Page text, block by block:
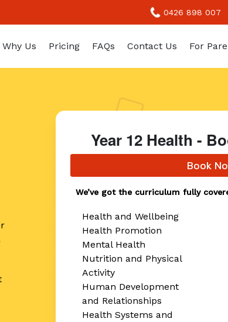
0426 898 007
Why Us Pricing FAQs Contact Us For
Year 12 Health -
Book
We’ve got the curriculum fully
Health and Wellbeing
Health Promotion
Mental Health
Nutrition and Physical
Activity
Human Development
and Relationships
Health Systems and